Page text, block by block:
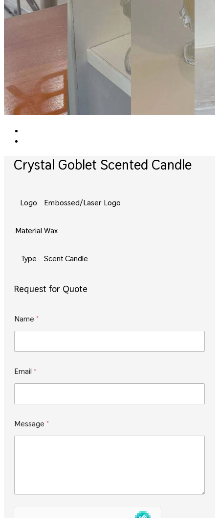
Crystal Goblet Scented Candle
Logo Embossed/Laser Logo
Material Wax
Type Scent Candle
Request for Quote
Name *
E
m
i
*
Email *
Message *